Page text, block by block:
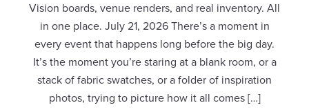
Vision boards, venue renders, and real inventory. All
in one place. July 21, 2026 There’s a moment in
every event that happens long before the big day.
It’s the moment you’re staring at a blank room, or a
stack of fabric swatches, or a folder of inspiration
photos, trying to picture how it all comes […]